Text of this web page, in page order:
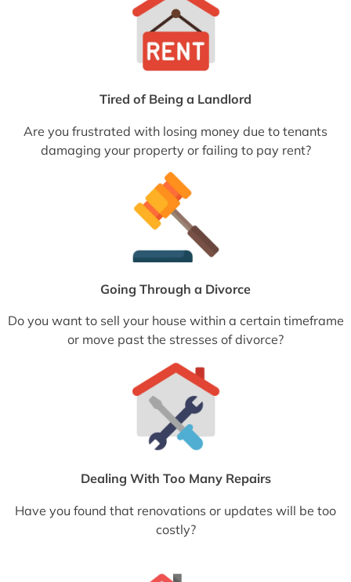
Tired of Being a Landlord
Are you frustrated with losing money due to tenants
damaging your property or failing to pay rent?
Going Through a Divorce
Do you want to sell your house within a certain timeframe
or move past the stresses of divorce?
Dealing With Too Many Repairs
Have you found that renovations or updates will be too
costly?